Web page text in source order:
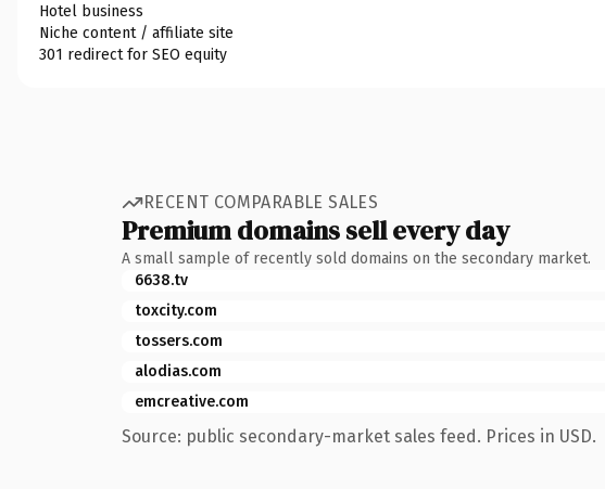
Hotel business
Niche content / affiliate site
301 redirect for SEO equity
RECENT COMPARABLE SALES
Premium domains sell every day
A small sample of recently sold domains on the secondary market.
6638.tv
toxcity.com
tossers.com
alodias.com
emcreative.com
Source: public secondary-market sales feed. Prices in USD.